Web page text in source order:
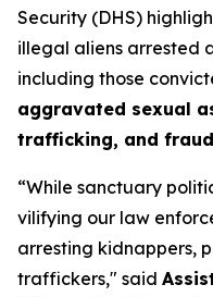
Security (DHS)
illegal aliens arrested
including those
aggravated sexual
trafficking, and fraud
“While sanctuary
vilifying our law
arresting kidnappers,
traffickers," said